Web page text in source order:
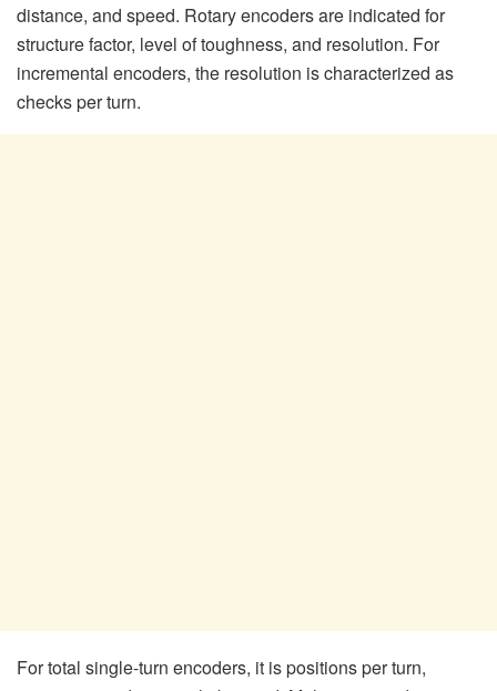
distance, and speed. Rotary encoders are indicated for
structure factor, level of toughness, and resolution. For
incremental encoders, the resolution is characterized as
checks per turn.
For total single-turn encoders, it is positions per turn,